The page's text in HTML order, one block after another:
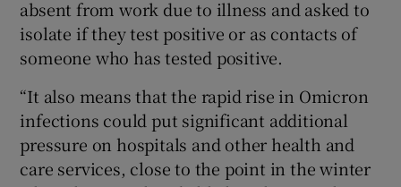
absent from work due to illness and asked to
isolate if they test positive or as contacts of
someone who has tested positive.
“It also means that the rapid rise in Omicron
infections could put significant additional
pressure on hospitals and other health and
care services, close to the point in the winter